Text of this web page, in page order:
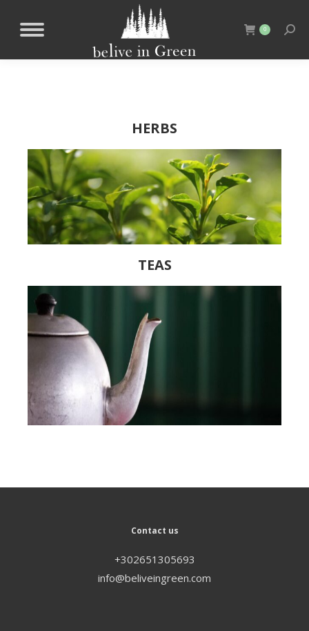
0
HERBS
TEAS
Contact us
+302651305693
info@beliveingreen.com